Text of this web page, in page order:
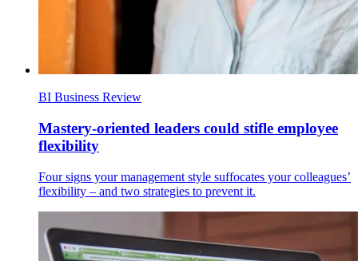
BI Business Review
Mastery-oriented leaders could stifle employee
flexibility
Four signs your management style suffocates your colleagues’
flexibility – and two strategies to prevent it.